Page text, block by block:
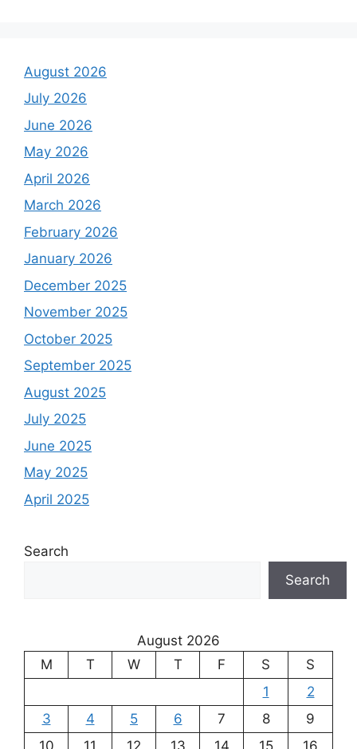
August 2026
July 2026
June 2026
May 2026
April 2026
March 2026
February 2026
January 2026
December 2025
November 2025
October 2025
September 2025
August 2025
July 2025
June 2025
May 2025
April 2025
Search
Search
August 2026
M
T W T F S
S
1
2
3
4 5 6 7 8
9
10
11 12 13 14 15 16